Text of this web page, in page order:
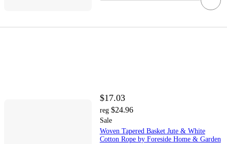
$17.03
reg $24.96
Sale
Woven Tapered Basket Jute & White
Cotton Rope by Foreside Home & Garden